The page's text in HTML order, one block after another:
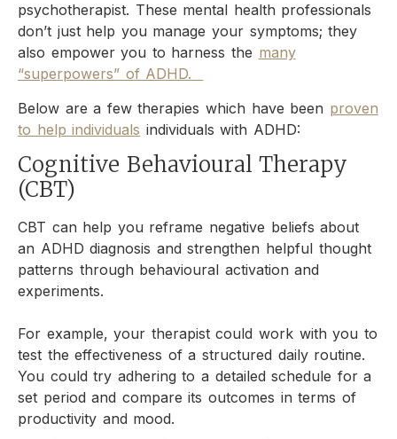
psychotherapist. These mental health professionals
don’t just help you manage your symptoms; they
also empower you to harness the many
“superpowers” of ADHD.
Below are a few therapies which have been proven
to help individuals individuals with ADHD:
Cognitive Behavioural Therapy
(CBT)
CBT can help you reframe negative beliefs about
an ADHD diagnosis and strengthen helpful thought
patterns through behavioural activation and
experiments.
For example, your therapist could work with you to
test the effectiveness of a structured daily routine.
You could try adhering to a detailed schedule for a
set period and compare its outcomes in terms of
productivity and mood.